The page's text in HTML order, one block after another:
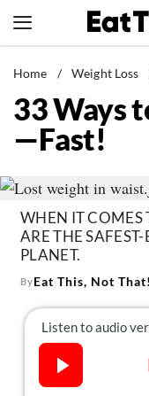
to
News
Healthy
Groceries
Restaurants
Recipes
Drinks
Mind + Body
The Books
The
Home / Weight Loss
33 Ways
—Fast!
WHEN IT COMES
ARE THE
PLANET.
ByEat This, Not That!